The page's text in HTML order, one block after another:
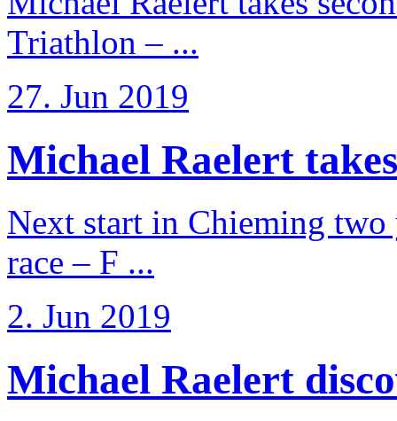
Triathlon – ...
27. Jun 2019
Michael Raelert
Next start in Chieming
race – F ...
2. Jun 2019
Michael Raelert